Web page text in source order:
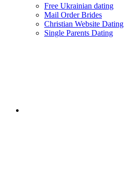
Free Ukrainian dating
Mail Order Brides
Christian Website Dating
Single Parents Dating